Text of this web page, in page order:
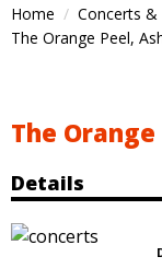
Home
Concerts &
The Orange Peel,
The
Details